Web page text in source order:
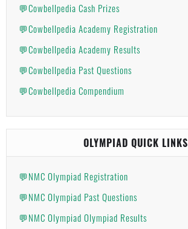
💬Cowbellpedia Cash Prizes
💬Cowbellpedia Academy Registration
💬Cowbellpedia Academy Results
💬Cowbellpedia Past Questions
💬Cowbellpedia Compendium
OLYMPIAD QUICK LINKS
💬NMC Olympiad Registration
💬NMC Olympiad Past Questions
💬NMC Olympiad Olympiad Results